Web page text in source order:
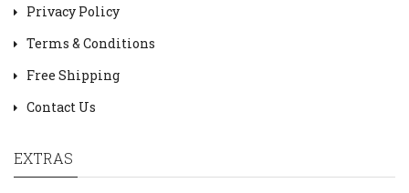
Privacy Policy
Terms & Conditions
Free Shipping
Contact Us
EXTRAS